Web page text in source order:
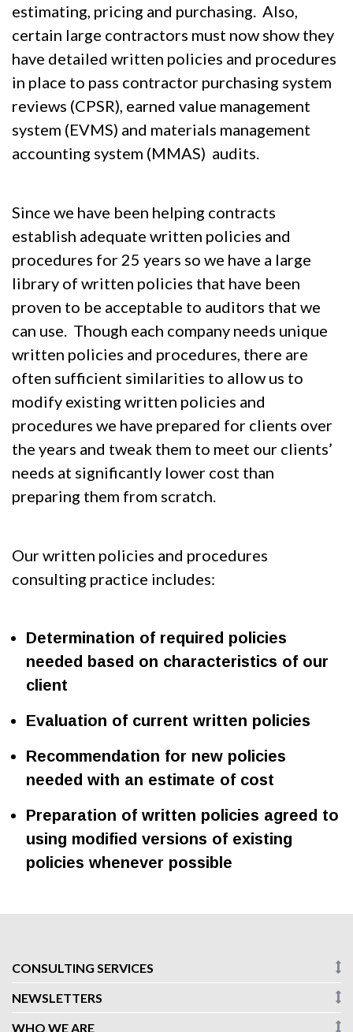
estimating, pricing and purchasing. Also,
certain large contractors must now show they
have detailed written policies and procedures
in place to pass contractor purchasing system
reviews (CPSR), earned value management
system (EVMS) and materials management
accounting system (MMAS) audits.
Since we have been helping contracts
establish adequate written policies and
procedures for 25 years so we have a large
library of written policies that have been
proven to be acceptable to auditors that we
can use. Though each company needs unique
written policies and procedures, there are
often sufficient similarities to allow us to
modify existing written policies and
procedures we have prepared for clients over
the years and tweak them to meet our clients’
needs at significantly lower cost than
preparing them from scratch.
Our written policies and procedures
consulting practice includes:
Determination of required policies
needed based on characteristics of our
client
Evaluation of current written policies
Recommendation for new policies
needed with an estimate of cost
Preparation of written policies agreed to
using modified versions of existing
policies whenever possible
CONSULTING SERVICES
NEWSLETTERS
WHO WE ARE